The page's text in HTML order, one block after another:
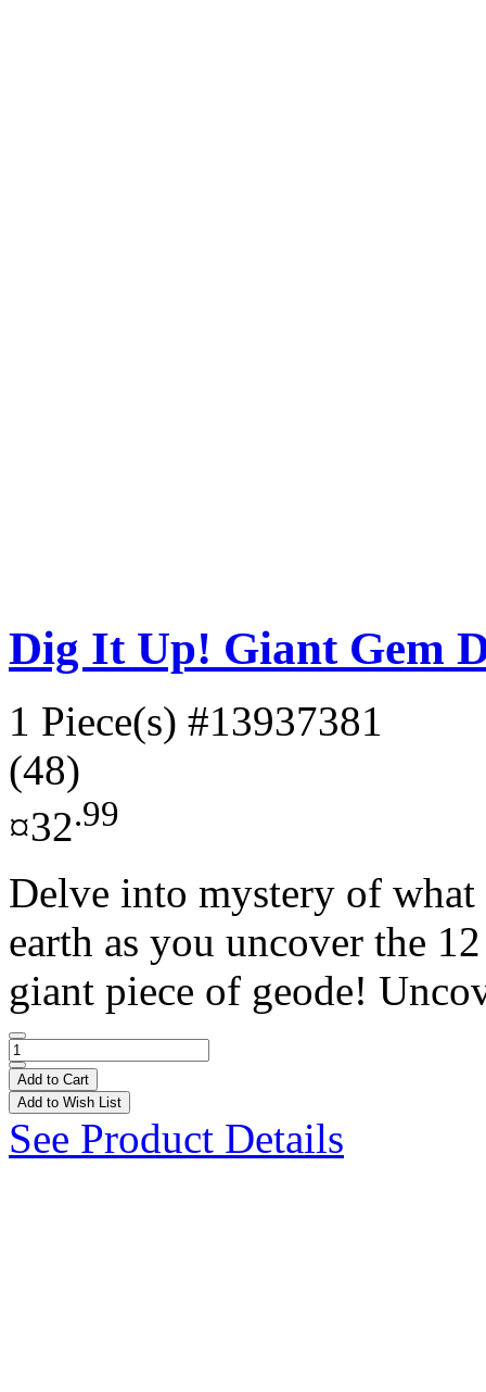
Dig It Up! Giant Gem
1 Piece(s) #13937381
(48)
¤32.99
Delve into mystery of what
earth as you uncover the
giant piece of geode!
Add to Cart
Add to Wish List
See Product Details